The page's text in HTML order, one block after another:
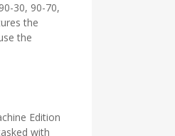
30, 90-70,
the
the
Edition
with